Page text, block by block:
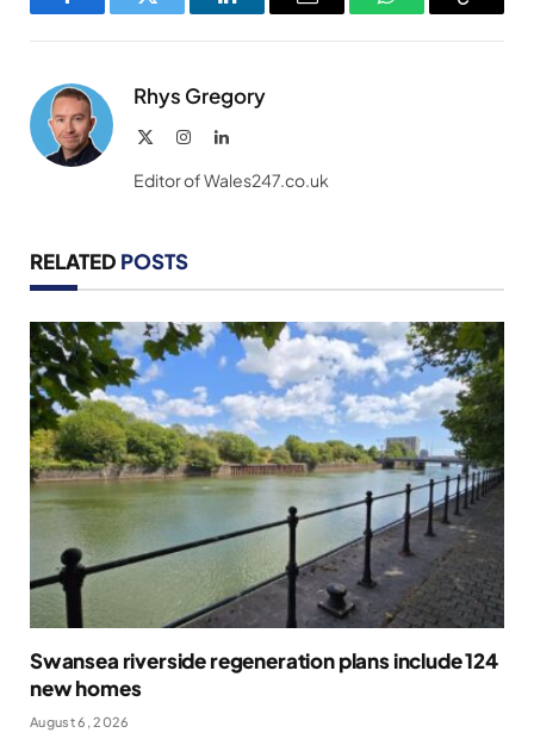
FacebookTwitter LinkedInEmail WhatsAppCopy
Rhys Gregory
InstagramLinkedIn
Editor of Wales247.co.uk
RELATED POSTS
Swansea riverside regeneration plans include 124
new homes
August 6, 2026